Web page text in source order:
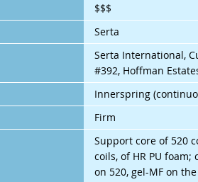
$$$
Serta
Serta International,
#392, Hoffman
Innerspring
Firm
Support core of 520
coils, of HR PU
on 520, gel-MF on